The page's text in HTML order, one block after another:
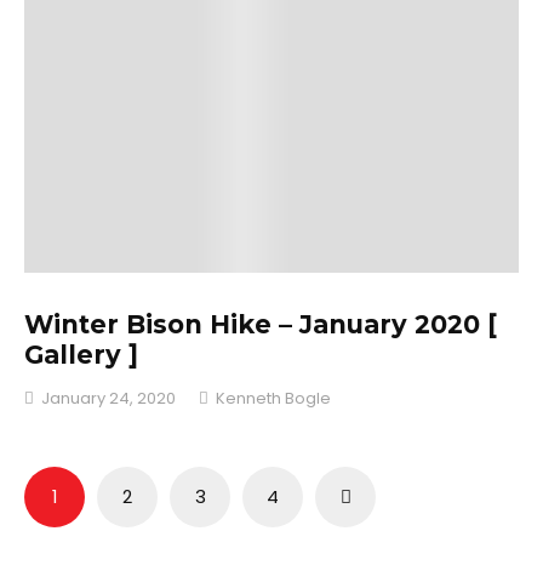
Winter Bison Hike – January 2020 [
Gallery ]
January 24, 2020 Kenneth Bogle
Posts
pagination
1 2 3 4